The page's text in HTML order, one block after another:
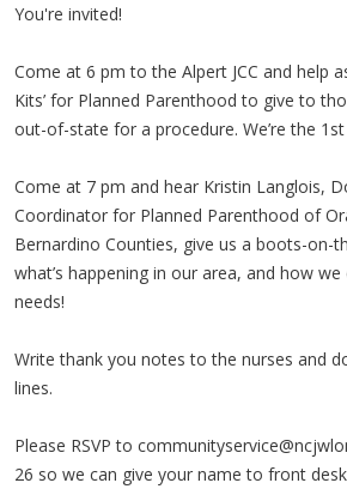
You're invited!
Come at 6 pm to the Alpert JCC and help
Kits’ for Planned Parenthood to give to
out-of-state for a procedure. We’re the
Come at 7 pm and hear Kristin Langlois,
Coordinator for Planned Parenthood of
Bernardino Counties, give us a boots-on-
what’s happening in our area, and how
needs!
Write thank you notes to the nurses and
lines.
Please RSVP to
26 so we can give your name to front